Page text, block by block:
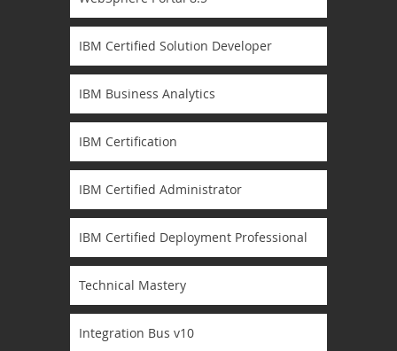
IBM Certified Solution Developer
IBM Business Analytics
IBM Certification
IBM Certified Administrator
IBM Certified Deployment Professional
Technical Mastery
Integration Bus v10